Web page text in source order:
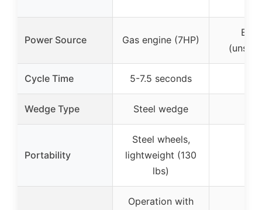
Power Source Gas engine (7HP)
Cycle Time 5-7.5 seconds
Wedge Type Steel wedge
Portability
Steel wheels,
lightweight (130
lbs)
Operation with